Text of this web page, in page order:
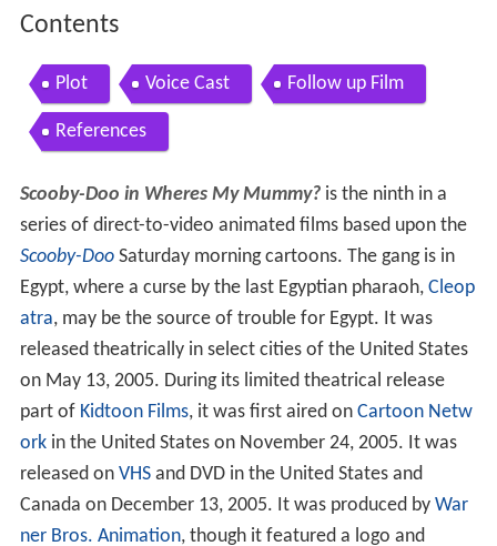
Contents
Plot Voice Cast Follow up Film
References
Scooby-Doo in Wheres My Mummy?is the ninth in a
series of direct-to-video animated films based upon the
Scooby-DooSaturday morning cartoons. The gang is in
Egypt, where a curse by the last Egyptian pharaoh, Cleop
atra, may be the source of trouble for Egypt. It was
released theatrically in select cities of the United States
on May 13, 2005. During its limited theatrical release
part of Kidtoon Films, it was first aired on Cartoon Netw
orkin the United States on November 24, 2005. It was
released on VHSand DVD in the United States and
Canada on December 13, 2005. It was produced by War
ner Bros. Animation, though it featured a logo and